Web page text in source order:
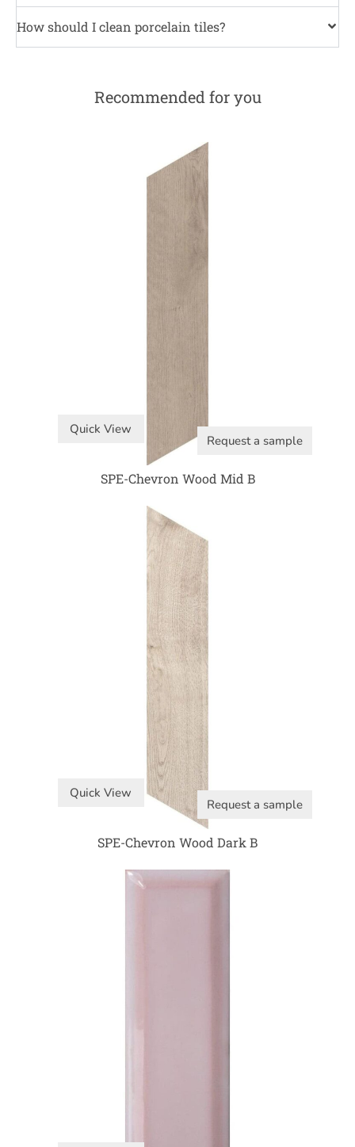
How should I clean porcelain tiles?
Recommended for you
Quick View
Request a sample
SPE-Chevron Wood Mid B
Quick View
Request a sample
SPE-Chevron Wood Dark B